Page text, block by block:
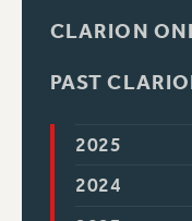
CLARION
PAST
2025
2024